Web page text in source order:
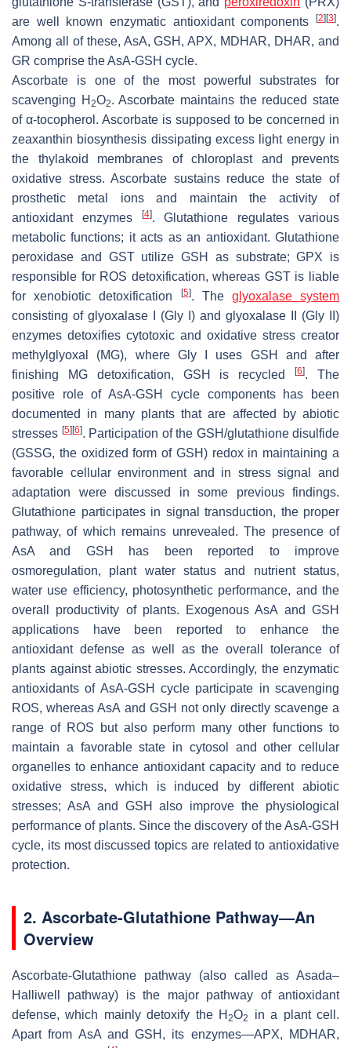
are well known enzymatic antioxidant components
[2] [3].
Among all of these, AsA, GSH, APX, MDHAR, DHAR, and
GR comprise the AsA-GSH cycle.
Ascorbate is one of the most powerful substrates for
scavenging H 2O2. Ascorbate maintains the reduced state
of α-tocopherol. Ascorbate is supposed to be concerned in
zeaxanthin biosynthesis dissipating excess light energy in
the thylakoid membranes of chloroplast and prevents
oxidative stress. Ascorbate sustains reduce the state of
prosthetic metal ions and maintain the activity of
antioxidant enzymes
[4]. Glutathione regulates various
metabolic functions; it acts as an antioxidant. Glutathione
peroxidase and GST utilize GSH as substrate; GPX is
responsible for ROS detoxification, whereas GST is liable
for xenobiotic detoxification
[5]. The glyoxalase system
consisting of glyoxalase I (Gly I) and glyoxalase II (Gly II)
enzymes detoxifies cytotoxic and oxidative stress creator
methylglyoxal (MG), where Gly I uses GSH and after
finishing MG detoxification, GSH is recycled[6]. The
positive role of AsA-GSH cycle components has been
documented in many plants that are affected by abiotic
stresses [5] [6]. Participation of the GSH/glutathione disulfide
(GSSG, the oxidized form of GSH) redox in maintaining a
favorable cellular environment and in stress signal and
adaptation were discussed in some previous findings.
Glutathione participates in signal transduction, the proper
pathway, of which remains unrevealed. The presence of
AsA and GSH has been reported to improve
osmoregulation, plant water status and nutrient status,
water use efficiency, photosynthetic performance, and the
overall productivity of plants. Exogenous AsA and GSH
applications have been reported to enhance the
antioxidant defense as well as the overall tolerance of
plants against abiotic stresses. Accordingly, the enzymatic
antioxidants of AsA-GSH cycle participate in scavenging
ROS, whereas AsA and GSH not only directly scavenge a
range of ROS but also perform many other functions to
maintain a favorable state in cytosol and other cellular
organelles to enhance antioxidant capacity and to reduce
oxidative stress, which is induced by different abiotic
stresses; AsA and GSH also improve the physiological
performance of plants. Since the discovery of the AsA-GSH
cycle, its most discussed topics are related to antioxidative
protection.
2. Ascorbate-Glutathione Pathway—An
Overview
Ascorbate-Glutathione pathway (also called as Asada–
Halliwell pathway) is the major pathway of antioxidant
defense, which mainly detoxify the H2O2
in a plant cell.
Apart from AsA and GSH, its enzymes—APX, MDHAR,